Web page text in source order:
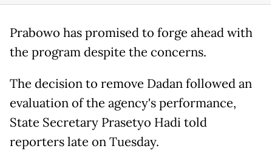
Prabowo has promised to forge ahead with
the program despite the concerns.
The decision to remove Dadan followed an
evaluation of the agency's performance,
State Secretary Prasetyo Hadi told
reporters late on Tuesday.